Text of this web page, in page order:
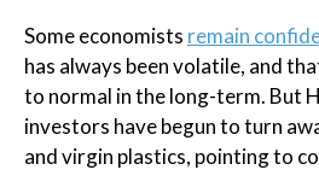
Some economists remain
has always been volatile, and
to normal in the long-term. But
investors have begun to turn
and virgin plastics, pointing to